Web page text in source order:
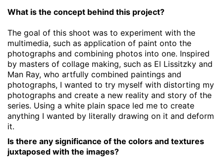
What is the concept behind this project?
The goal of this shoot was to experiment with the
multimedia, such as application of paint onto the
photographs and combining photos into one. Inspired
by masters of collage making, such as El Lissitzky and
Man Ray, who artfully combined paintings and
photographs, I wanted to try myself with distorting my
photographs and create a new reality and story of the
series. Using a white plain space led me to create
anything I wanted by literally drawing on it and deform
it.
Is there any significance of the colors and textures
juxtaposed with the images?